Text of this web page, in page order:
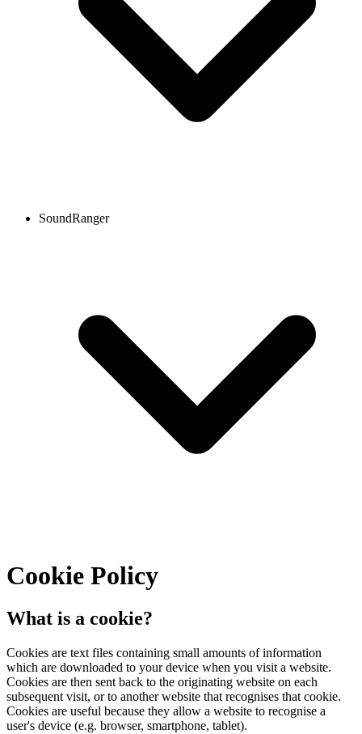
SoundRanger
Cookie Policy
What is a cookie?
Cookies are text files containing small amounts of information
which are downloaded to your device when you visit a website.
Cookies are then sent back to the originating website on each
subsequent visit, or to another website that recognises that cookie.
Cookies are useful because they allow a website to recognise a
user's device (e.g. browser, smartphone, tablet).